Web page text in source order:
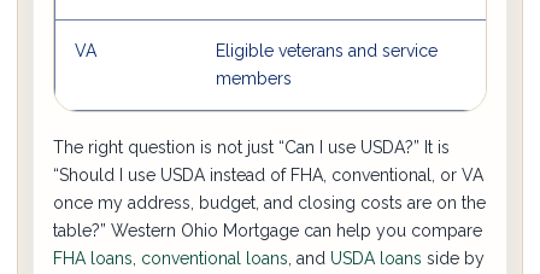
VA
Eligible veterans and service
members
The right question is not just “Can I use USDA?” It is
“Should I use USDA instead of FHA, conventional, or VA
once my address, budget, and closing costs are on the
table?” Western Ohio Mortgage can help you compare
FHA loans conventional loans , and USDA loans side by